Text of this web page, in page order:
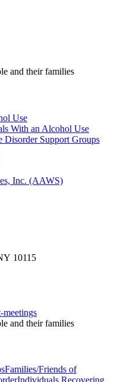
and their families
Use
With an Alcohol Use
Disorder Support Groups
Inc. (AAWS)
10115
and their families
Families/Friends of